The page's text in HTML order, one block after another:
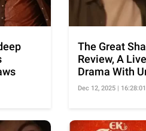
The Great
Review, A
Drama With
Dec 12, 2025 |